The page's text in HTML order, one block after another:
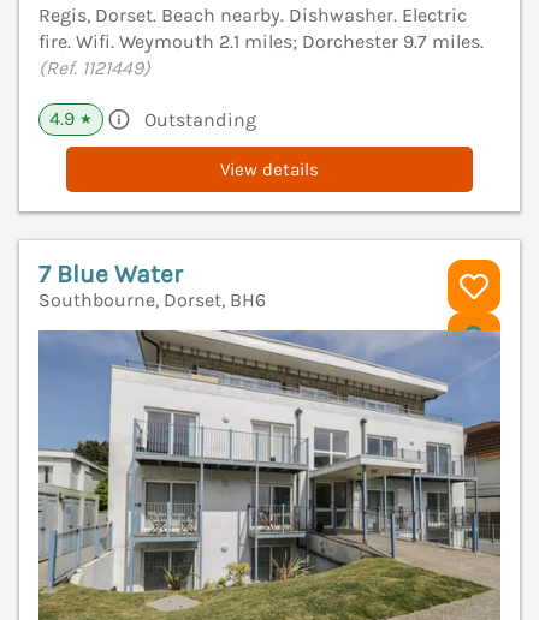
Regis, Dorset. Beach nearby. Dishwasher. Electric
fire. Wifi. Weymouth 2.1 miles; Dorchester 9.7 miles.
(Ref. 1121449)
4.9 ★ Outstanding
View details
7 Blue Water
Southbourne, Dorset, BH6